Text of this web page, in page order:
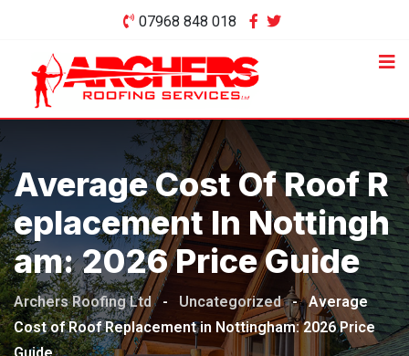
content
07968 848 018
Average Cost Of Roof R
Eplacement In Nottingh
Am: 2026 Price Guide
Archers Roofing Ltd - Uncategorized - Average
Cost of Roof Replacement in Nottingham: 2026 Price